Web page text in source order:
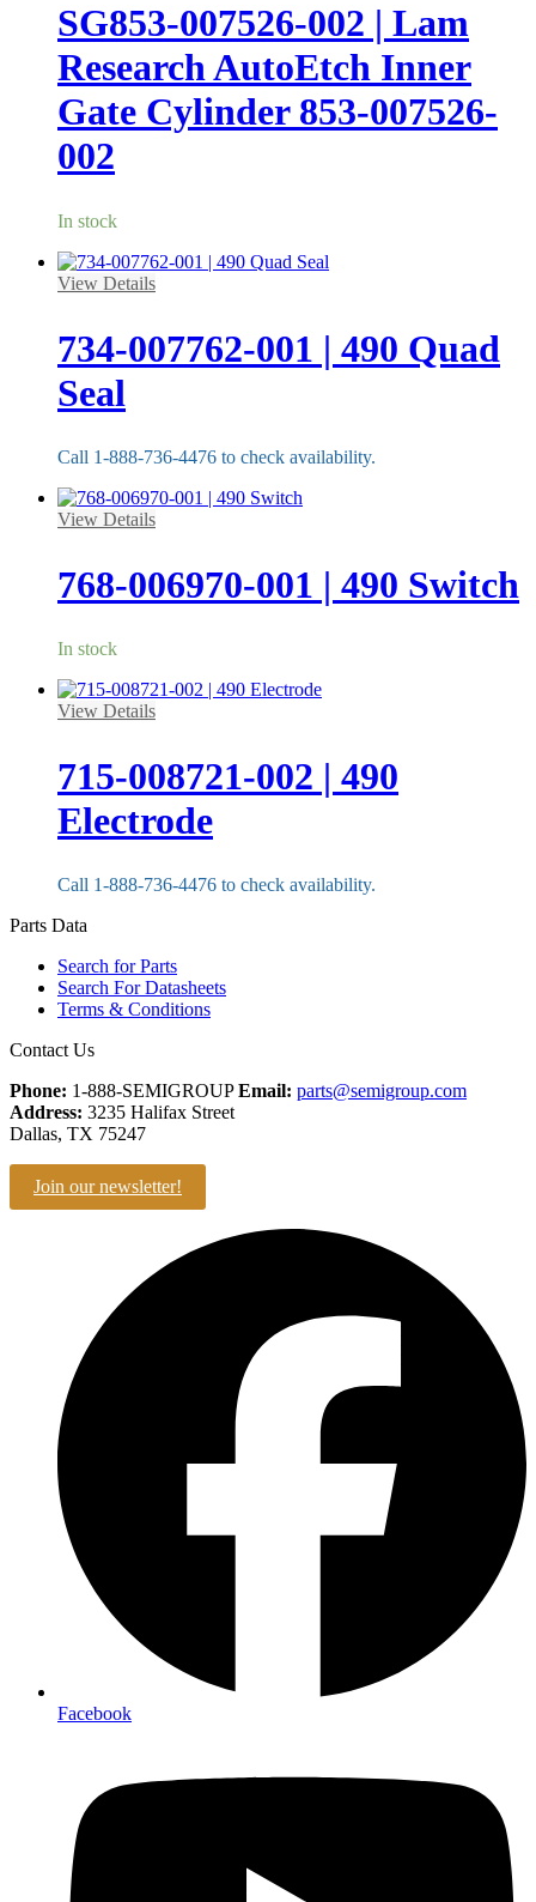
SG853-007526-002 | Lam
Research AutoEtch Inner
Gate Cylinder 853-007526-
002
In stock
View Details
734-007762-001 | 490 Quad
Seal
Call 1-888-736-4476 to check availability.
View Details
768-006970-001 | 490 Switch
In stock
View Details
715-008721-002 | 490
Electrode
Call 1-888-736-4476 to check availability.
Parts Data
Search for Parts
Search For Datasheets
Terms & Conditions
Contact Us
Phone: 1-888-SEMIGROUPEmail: parts@semigroup.com
Address: 3235 Halifax Street
Dallas, TX 75247
Join our newsletter!
Facebook